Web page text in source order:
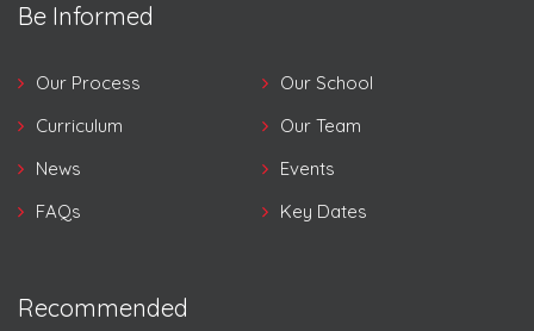
Be Informed
Our Process
Our School
Curriculum
Our Team
News
Events
FAQs
Key Dates
Recommended